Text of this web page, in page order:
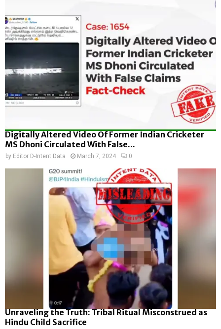
Digitally Altered Video Of Former Indian Cricketer
MS Dhoni Circulated With False...
by Editor D-Intent Data March 7, 2024 0
Unraveling the Truth: Tribal Ritual Misconstrued as
Hindu Child Sacrifice